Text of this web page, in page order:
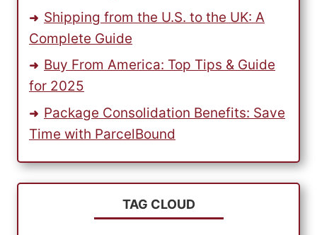
Shipping from the U.S. to the UK: A
Complete Guide
Buy From America: Top Tips & Guide
for 2025
Package Consolidation Benefits: Save
Time with ParcelBound
TAG CLOUD